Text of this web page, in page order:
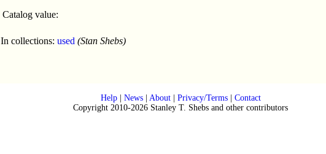
Catalog value:
In collections: used (Stan Shebs)
Help| News| About| Privacy/Terms| Contact
Copyright 2010-2026 Stanley T. Shebs and other contributors